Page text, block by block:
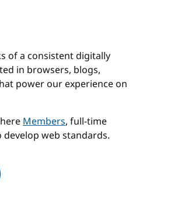
of a consistent digitally
in browsers, blogs,
power our experience on
Members, full-time
web standards.